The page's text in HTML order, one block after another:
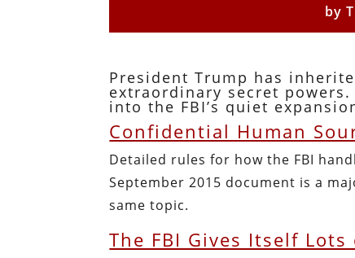
by
President Trump has
extraordinary secret
into the FBI’s quiet
Confidential Human
Detailed rules for how the FBI
September 2015 document is a
same topic.
The FBI Gives Itself